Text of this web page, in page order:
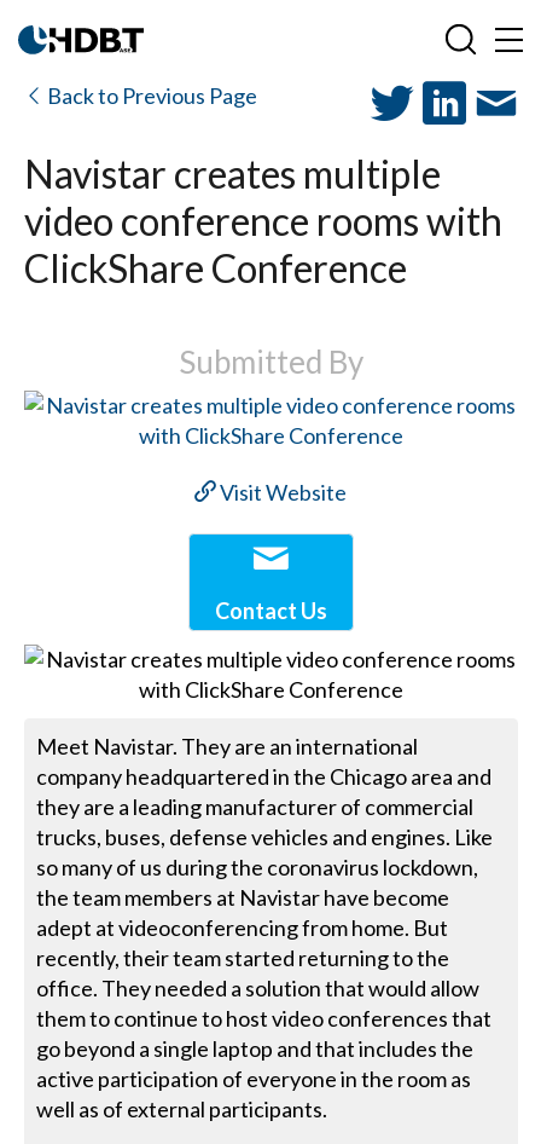
Back to Previous Page
Navistar creates multiple
video conference rooms with
ClickShare Conference
Submitted By
Visit Website
Contact Us
Meet Navistar. They are an international
company headquartered in the Chicago area and
they are a leading manufacturer of commercial
trucks, buses, defense vehicles and engines. Like
so many of us during the coronavirus lockdown,
the team members at Navistar have become
adept at videoconferencing from home. But
recently, their team started returning to the
office. They needed a solution that would allow
them to continue to host video conferences that
go beyond a single laptop and that includes the
active participation of everyone in the room as
well as of external participants.